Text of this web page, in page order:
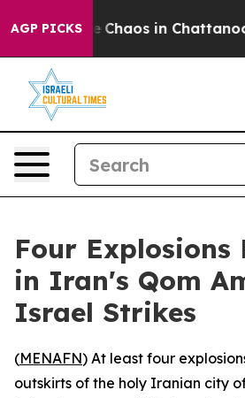
AGP PICKS
Collapse Chaos in
Four Explosions
in Iran's Qom
Israel Strikes
(MENAFN) At least four
outskirts of the holy Iranian city